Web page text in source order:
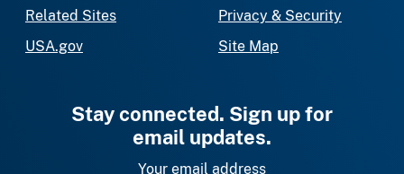
Related Sites
USA.gov
Privacy & Security
Site Map
Stay connected. Sign up for
email updates.
Your email address